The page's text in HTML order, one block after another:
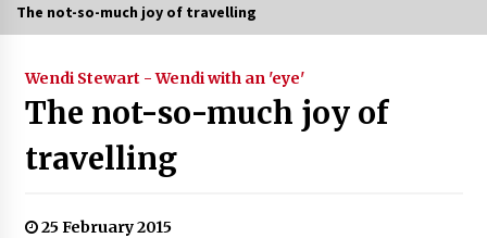
The not-so-much joy of travelling
Wendi Stewart - Wendi with an 'eye'
The not-so-much joy of
travelling
25 February 2015